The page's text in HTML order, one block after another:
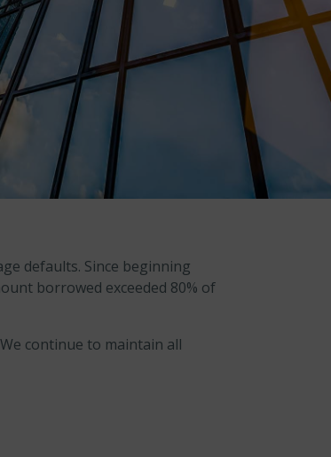
defaults. Since beginning
borrowed exceeded 80% of
continue to maintain all